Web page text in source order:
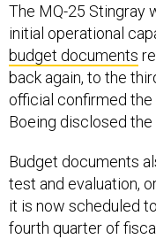
The MQ-25 Stingray
initial operational
budget documents
back again, to the
official confirmed
Boeing disclosed the
Budget documents
test and evaluation,
it is now scheduled
fourth quarter of